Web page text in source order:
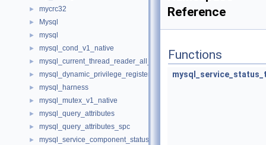
► mycrc32
► Mysql
► mysql
► mysql_cond_v1_native
► mysql_current_thread_reader_all_empty_spc
► mysql_dynamic_privilege_register_all_empty_spc
► mysql_harness
► mysql_mutex_v1_native
► mysql_query_attributes
► mysql_query_attributes_spc
► mysql_service_component_status_var_service_spc
Reference
Functions